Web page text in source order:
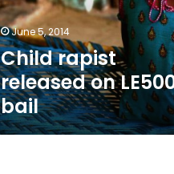
June 5, 2014
Child rapist
released on
bail